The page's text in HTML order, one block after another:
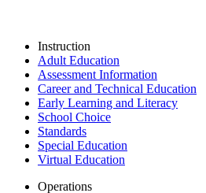
Instruction
Adult Education
Assessment Information
Career and Technical Education
Early Learning and Literacy
School Choice
Standards
Special Education
Virtual Education
Operations